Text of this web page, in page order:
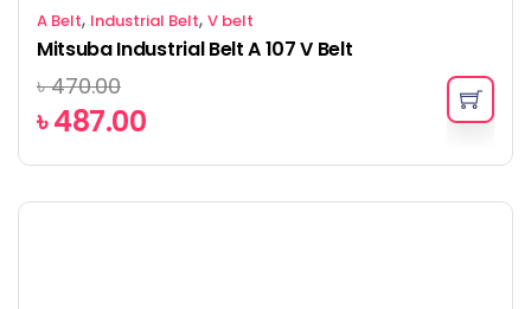
A Belt, Industrial Belt, V belt
Mitsuba Industrial Belt A 107 V Belt
৳470.00
৳487.00